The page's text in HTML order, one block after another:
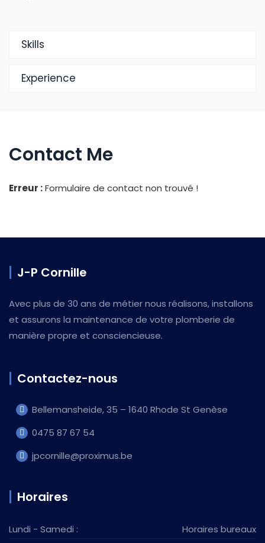
Skills
Experience
Contact Me
Erreur :Formulaire de contact non trouvé !
J-P Cornille
Avec plus de 30 ans de métier nous réalisons, installons
et assurons la maintenance de votre plomberie de
manière propre et consciencieuse.
Contactez-nous
Bellemansheide, 35 – 1640 Rhode St Genèse
0475 87 67 54
jpcornille@proximus.be
Horaires
Lundi - Samedi : Horaires bureaux